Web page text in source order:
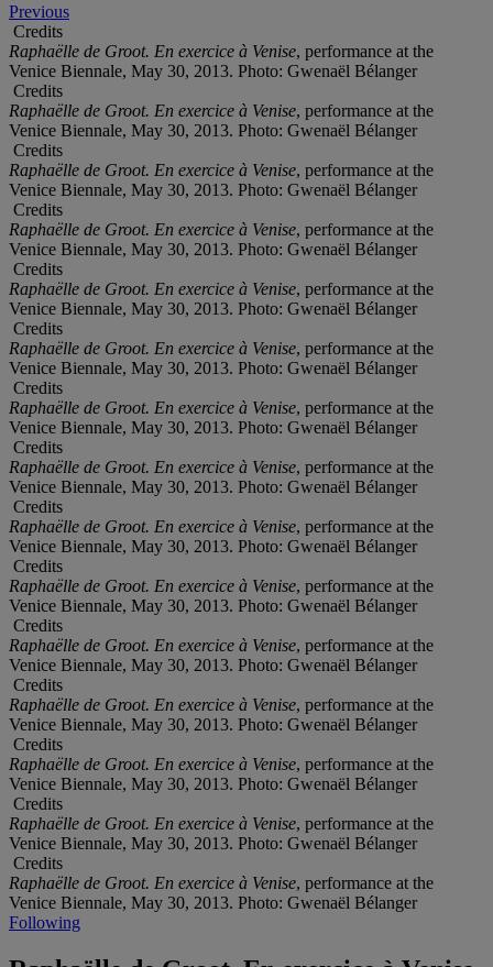
Previous
Credits
Raphaëlle de Groot. En exercice à Venise, performance at the
Venice Biennale, May 30, 2013. Photo: Gwenaël Bélanger
Credits
Raphaëlle de Groot. En exercice à Venise, performance at the
Venice Biennale, May 30, 2013. Photo: Gwenaël Bélanger
Credits
Raphaëlle de Groot. En exercice à Venise, performance at the
Venice Biennale, May 30, 2013. Photo: Gwenaël Bélanger
Credits
Raphaëlle de Groot. En exercice à Venise, performance at the
Venice Biennale, May 30, 2013. Photo: Gwenaël Bélanger
Credits
Raphaëlle de Groot. En exercice à Venise, performance at the
Venice Biennale, May 30, 2013. Photo: Gwenaël Bélanger
Credits
Raphaëlle de Groot. En exercice à Venise, performance at the
Venice Biennale, May 30, 2013. Photo: Gwenaël Bélanger
Credits
Raphaëlle de Groot. En exercice à Venise, performance at the
Venice Biennale, May 30, 2013. Photo: Gwenaël Bélanger
Credits
Raphaëlle de Groot. En exercice à Venise, performance at the
Venice Biennale, May 30, 2013. Photo: Gwenaël Bélanger
Credits
Raphaëlle de Groot. En exercice à Venise, performance at the
Venice Biennale, May 30, 2013. Photo: Gwenaël Bélanger
Credits
Raphaëlle de Groot. En exercice à Venise, performance at the
Venice Biennale, May 30, 2013. Photo: Gwenaël Bélanger
Credits
Raphaëlle de Groot. En exercice à Venise, performance at the
Venice Biennale, May 30, 2013. Photo: Gwenaël Bélanger
Credits
Raphaëlle de Groot. En exercice à Venise, performance at the
Venice Biennale, May 30, 2013. Photo: Gwenaël Bélanger
Credits
Raphaëlle de Groot. En exercice à Venise, performance at the
Venice Biennale, May 30, 2013. Photo: Gwenaël Bélanger
Credits
Raphaëlle de Groot. En exercice à Venise, performance at the
Venice Biennale, May 30, 2013. Photo: Gwenaël Bélanger
Credits
Raphaëlle de Groot. En exercice à Venise, performance at the
Venice Biennale, May 30, 2013. Photo: Gwenaël Bélanger
Following